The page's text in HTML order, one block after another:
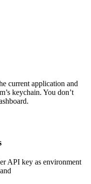
current application and
keychain. You don’t
API key as environment
and